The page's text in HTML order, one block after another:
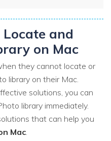
and
on Mac
they cannot locate or
library on their Mac.
solutions, you can
library immediately.
that can help you
Mac.